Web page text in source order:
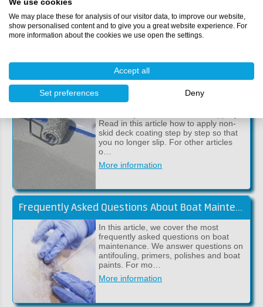
stand. This DIY boat stand ensures that
the bottom will not be damaged when
workin…
Read in this article how to apply non-
skid deck coating step by step so that
you no longer slip. For other articles
o…
More information
Frequently Asked Questions About Boat Maintenance
In this article, we cover the most
frequently asked questions on boat
maintenance. We answer questions on
antifouling, primers, polishes and boat
paints. For mo…
More information
We use cookies
We may place these for analysis of our visitor data, to improve our website,
show personalised content and to give you a great website experience. For
more information about the cookies we use open the settings.
Accept all
Set preferences Deny